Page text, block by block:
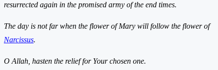
resurrected again in the promised army of the end times.
The day is not far when the flower of Mary will follow the flower of
Narcissus.
O Allah, hasten the relief for Your chosen one.